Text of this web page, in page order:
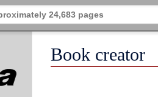
Book creator